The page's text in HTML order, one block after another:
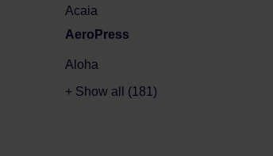
Acaia
AeroPress
Aloha
+ Show all (181)